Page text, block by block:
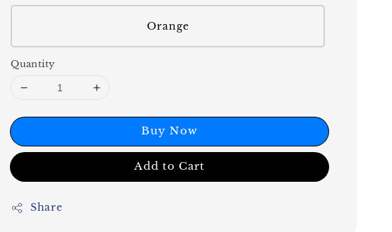
Orange
Quantity
Buy Now
Add to Cart
Share